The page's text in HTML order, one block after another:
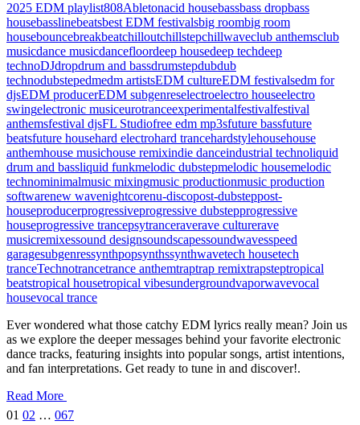
2025 EDM playlist808Abletonacid housebassbass dropbass
housebasslinebeatsbest EDM festivalsbig roombig room
housebouncebreakbeatchilloutchillstepchillwaveclub anthemsclub
musicdance musicdancefloordeep housedeep techdeep
technoDJdropdrum and bassdrumstepdubdub
technodubstepedmedm artistsEDM cultureEDM festivalsedm for
djsEDM producerEDM subgenreselectroelectro houseelectro
swingelectronic musiceurotranceexperimentalfestivalfestival
anthemsfestival djsFL Studiofree edm mp3sfuture bassfuture
beatsfuture househard electrohard trancehardstylehousehouse
anthemhouse musichouse remixindie danceindustrial technoliquid
drum and bassliquid funkmelodic dubstepmelodic housemelodic
technominimalmusic mixingmusic productionmusic production
softwarenew wavenightcorenu-discopost-dubsteppost-
houseproducerprogressiveprogressive dubstepprogressive
houseprogressive trancepsytranceraverave culturerave
musicremixessound designsoundscapessoundwavesspeed
garagesubgenressynthpopsynthssynthwavetech housetech
tranceTechnotrancetrance anthemtraptrap remixtrapsteptropical
beatstropical housetropical vibesundergroundvaporwavevocal
housevocal trance
Ever wondered what those catchy EDM lyrics really mean? Join us
as we explore the deeper messages behind your favorite electronic
dance tracks, featuring insights into popular songs, artist intentions,
and fan interpretations. Get ready to tune in and discover!.
Read More
01 02 … 067